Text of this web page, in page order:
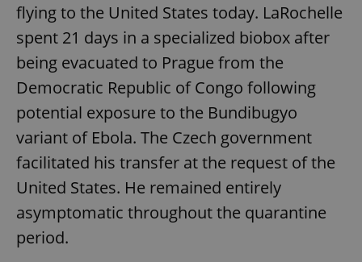
flying to the United States today. LaRochelle
spent 21 days in a specialized biobox after
being evacuated to Prague from the
Democratic Republic of Congo following
potential exposure to the Bundibugyo
variant of Ebola. The Czech government
facilitated his transfer at the request of the
United States. He remained entirely
asymptomatic throughout the quarantine
period.